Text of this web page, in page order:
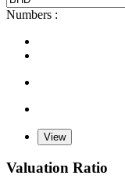
Numbers :
Valuation Ratio